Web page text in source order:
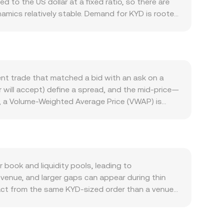
relatively stable. Demand for KYD is rooted
programs if available, and integration with
Regulatory developments can shift the
or banking access can affect fiat
availability and demand. Finally, technical
expiry dates concentrating open interest
that moves the KYD/DAO conversion
trade that matched a bid with an ask on a
will accept) define a spread, and the mid-price—
Weighted Average Price (VWAP) is
rate using order book and trade data. For
Where DAO has significant decentralized
reserves, moving the price. Across
see on a convert page.
book and liquidity pools, leading to
and larger gaps can appear during thin
from the same KYD-sized order than a venue